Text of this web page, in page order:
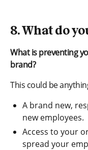
8. What do
What is preventing
brand?
This could be
A brand new,
new employees.
Access to your
spread your